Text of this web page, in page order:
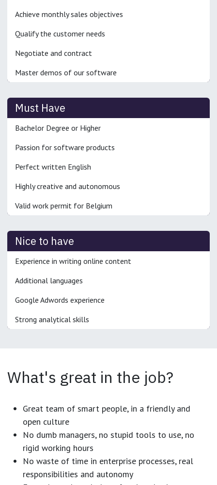
Achieve monthly sales objectives
Qualify the customer needs
Negotiate and contract
Master demos of our software
Must Have
Bachelor Degree or Higher
Passion for software products
Perfect written English
Highly creative and autonomous
Valid work permit for Belgium
Nice to have
Experience in writing online content
Additional languages
Google Adwords experience
Strong analytical skills
What's great in the job?
Great team of smart people, in a friendly and
open culture
No dumb managers, no stupid tools to use, no
rigid working hours
No waste of time in enterprise processes, real
responsibilities and autonomy